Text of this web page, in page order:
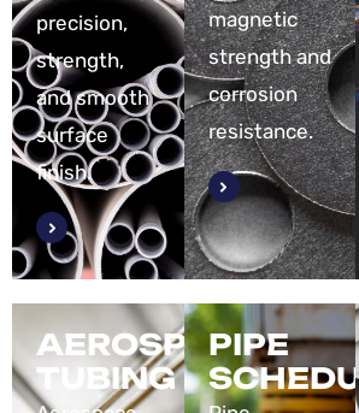
precision,
strength,
and smooth
surface
finish.
magnetic
strength and
corrosion
resistance.
AEROSPACE
TUBING
PIPE